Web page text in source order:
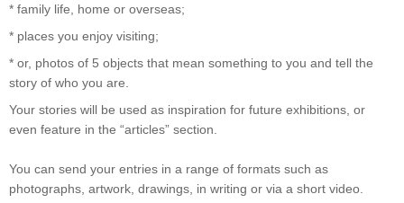
* family life, home or overseas;
* places you enjoy visiting;
* or, photos of 5 objects that mean something to you and tell the
story of who you are.
Your stories will be used as inspiration for future exhibitions, or
even feature in the “articles” section.
You can send your entries in a range of formats such as
photographs, artwork, drawings, in writing or via a short video.